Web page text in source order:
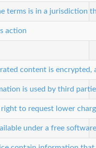
terms is in a jurisdiction
action
content is
is used by third
right to request lower
under a free